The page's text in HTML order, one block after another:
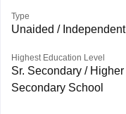
Type
Unaided / Independent
Highest Education Level
Sr. Secondary / Higher
Secondary School